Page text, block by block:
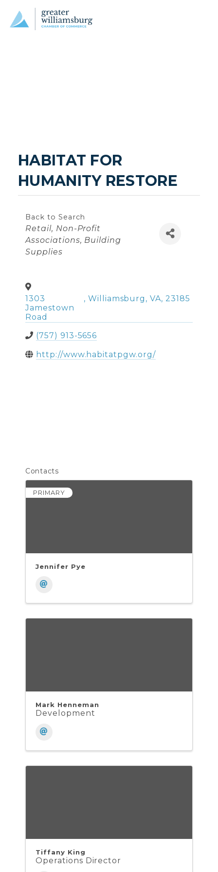
HABITAT FOR
HUMANITY RESTORE
Back to Search
Categories
Retail Non-Profit
Associations Building
Supplies
1303
Jamestown
Road
, Williamsburg , VA, 23185
(757) 913-5656
http://www.habitatpgw.org/
Contacts
PRIMARY
Jennifer Pye
Mark Henneman
Development
Tiffany King
Operations Director